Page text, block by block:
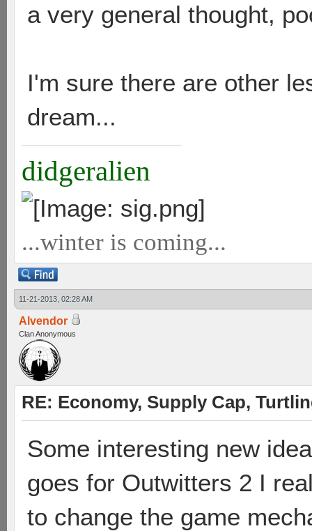
a very general thought,
I'm sure there are other
dream...
didgeralien
...winter is coming...
11-21-2013, 02:28 AM
Alvendor
Clan Anonymous
RE: Economy, Supply Cap,
Some interesting new
goes for Outwitters 2 I
to change the game